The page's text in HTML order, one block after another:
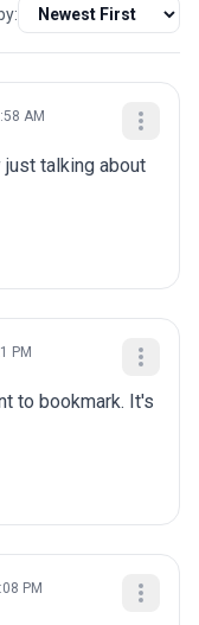
AM
talking about
PM
to bookmark. It's
PM